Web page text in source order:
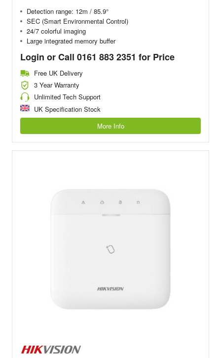
Detection range: 12m / 85.9°
SEC (Smart Environmental Control)
24/7 colorful imaging
Large integrated memory buffer
Login or Call 0161 883 2351 for Price
Free UK Delivery
3 Year Warranty
Unlimited Tech Support
UK Specification Stock
More Info